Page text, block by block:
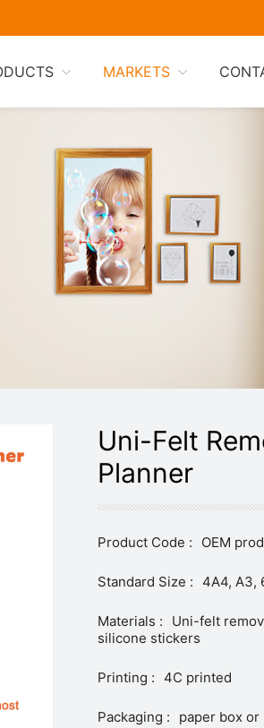
MARKETS
Uni-Felt
Planner
Product Code : OEM
Standard Size : 4A4, A3,
Materials :
Uni-felt
silicone stickers
Printing : 4C printed
Packaging : paper box or